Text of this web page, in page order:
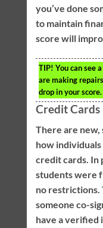
you’ve done
to maintain
score will
TIP! You can see
are making
drop in your score.
Credit Cards
There are
how individuals
credit cards. In
students were
no restrictions.
someone co-
have a verified